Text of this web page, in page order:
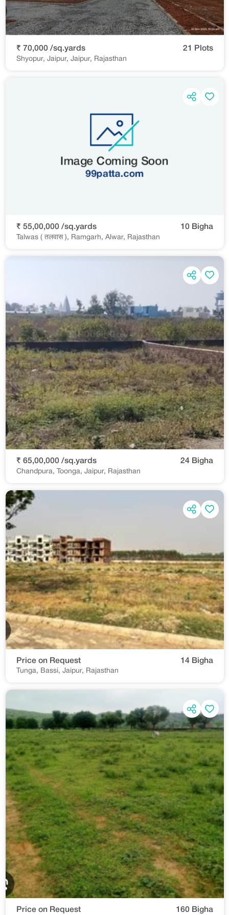
₹ 70,000 /sq.yards 21 Plots
Shyopur, Jaipur, Jaipur, Rajasthan
₹ 55,00,000 /sq.yards 10 Bigha
Talwas ( तलवास ), Ramgarh, Alwar, Rajasthan
₹ 65,00,000 /sq.yards 24 Bigha
Chandpura, Toonga, Jaipur, Rajasthan
Price on Request 14 Bigha
Tunga, Bassi, Jaipur, Rajasthan
Price on Request 160 Bigha